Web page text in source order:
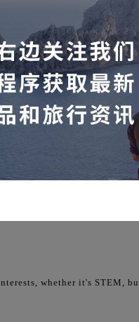
universities like Harvard
education system
the cultural
New York's financial
whether it's STEM,